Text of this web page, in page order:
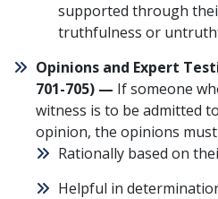
supported through
truthfulness or
Opinions and Expert
701-705) — If someone
witness is to be admitted
opinion, the opinions must
Rationally based on
Helpful in